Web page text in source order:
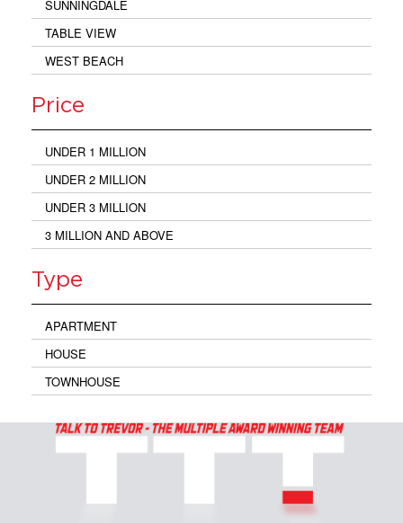
SUNNINGDALE
TABLE VIEW
WEST BEACH
Price
UNDER 1 MILLION
UNDER 2 MILLION
UNDER 3 MILLION
3 MILLION AND ABOVE
Type
APARTMENT
HOUSE
TOWNHOUSE